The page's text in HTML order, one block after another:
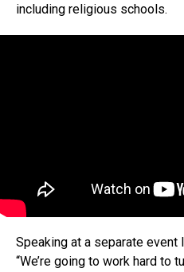
including religious schools.
Speaking at a separate event
“We’re going to work hard to